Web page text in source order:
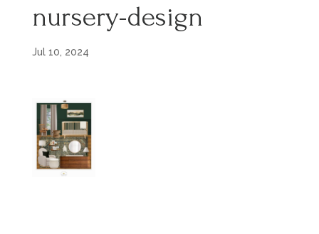
nursery-design
Jul 10, 2024